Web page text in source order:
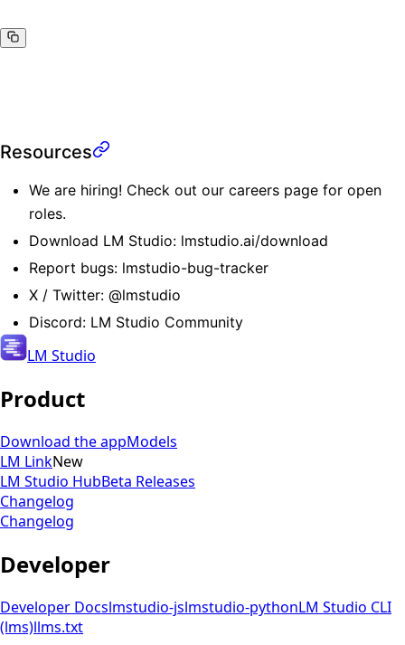
Resources
We are hiring! Check out our careers page for open
roles.
Download LM Studio: lmstudio.ai/download
Report bugs: lmstudio-bug-tracker
X / Twitter: @lmstudio
Discord: LM Studio Community
LM Studio
Product
Download the appModels
LM LinkNew
LM Studio HubBeta Releases
Changelog
Changelog
Developer
Developer Docslmstudio-jslmstudio-pythonLM Studio CLI
(lms)llms.txt